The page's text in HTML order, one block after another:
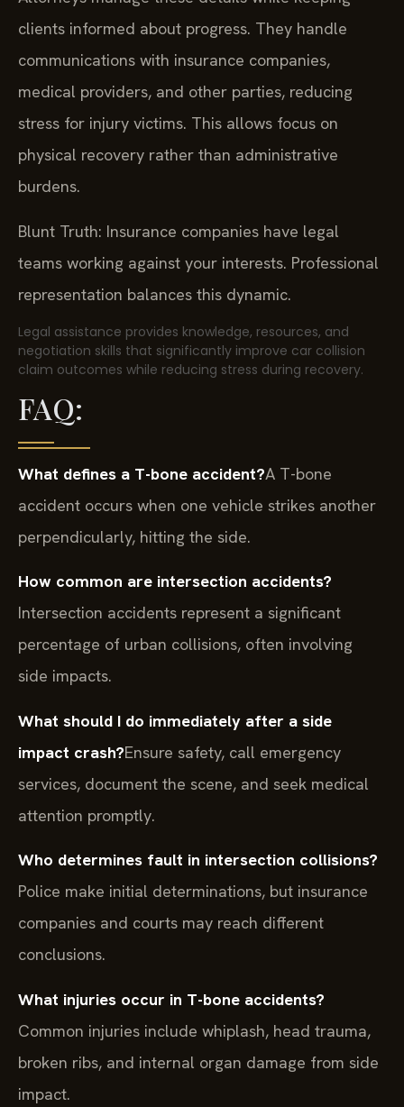
clients informed about progress. They handle
communications with insurance companies,
medical providers, and other parties, reducing
stress for injury victims. This allows focus on
physical recovery rather than administrative
burdens.
Blunt Truth: Insurance companies have legal
teams working against your interests. Professional
representation balances this dynamic.
Legal assistance provides knowledge, resources, and
negotiation skills that significantly improve car collision
claim outcomes while reducing stress during recovery.
FAQ:
What defines a T-bone accident?A T-bone
accident occurs when one vehicle strikes another
perpendicularly, hitting the side.
How common are intersection accidents?
Intersection accidents represent a significant
percentage of urban collisions, often involving
side impacts.
What should I do immediately after a side
impact crash?Ensure safety, call emergency
services, document the scene, and seek medical
attention promptly.
Who determines fault in intersection collisions?
Police make initial determinations, but insurance
companies and courts may reach different
conclusions.
What injuries occur in T-bone accidents?
Common injuries include whiplash, head trauma,
broken ribs, and internal organ damage from side
impact.